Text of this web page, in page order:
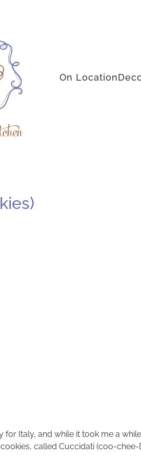
On Location
Italy, and while it took me a
called Cuccidati (coo-